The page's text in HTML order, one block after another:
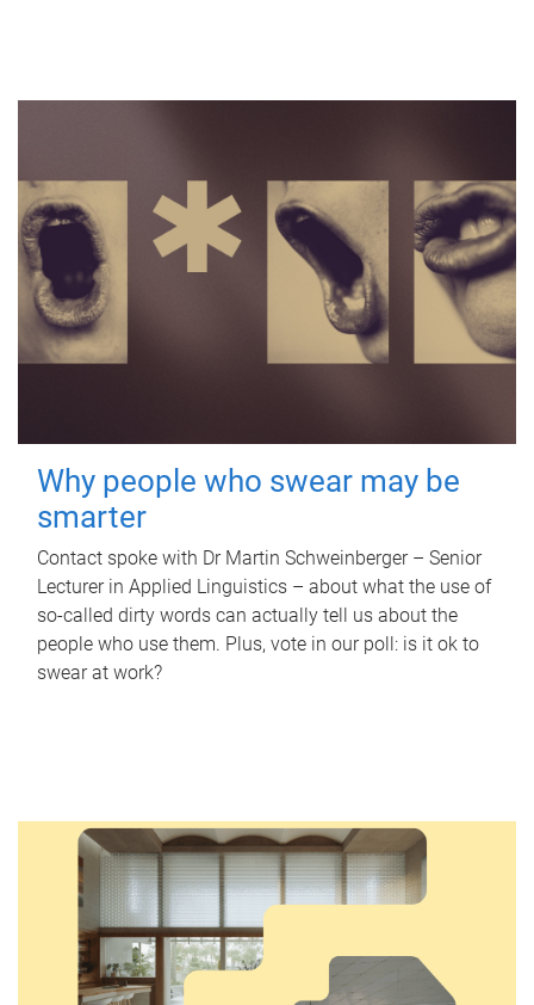
Why people who swear may be
smarter
Contact spoke with Dr Martin Schweinberger – Senior
Lecturer in Applied Linguistics – about what the use of
so-called dirty words can actually tell us about the
people who use them. Plus, vote in our poll: is it ok to
swear at work?